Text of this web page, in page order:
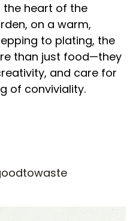
the heart of the
on a warm,
to plating, the
than just food—they
and care for
of conviviality.